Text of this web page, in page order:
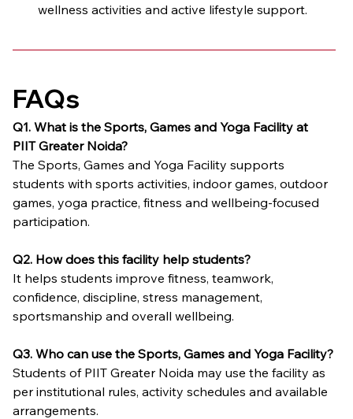
wellness activities and active lifestyle support.
FAQs
Q1. What is the Sports, Games and Yoga Facility at
PIIT Greater Noida?
The Sports, Games and Yoga Facility supports
students with sports activities, indoor games, outdoor
games, yoga practice, fitness and wellbeing-focused
participation.
Q2. How does this facility help students?
It helps students improve fitness, teamwork,
confidence, discipline, stress management,
sportsmanship and overall wellbeing.
Q3. Who can use the Sports, Games and Yoga Facility?
Students of PIIT Greater Noida may use the facility as
per institutional rules, activity schedules and available
arrangements.